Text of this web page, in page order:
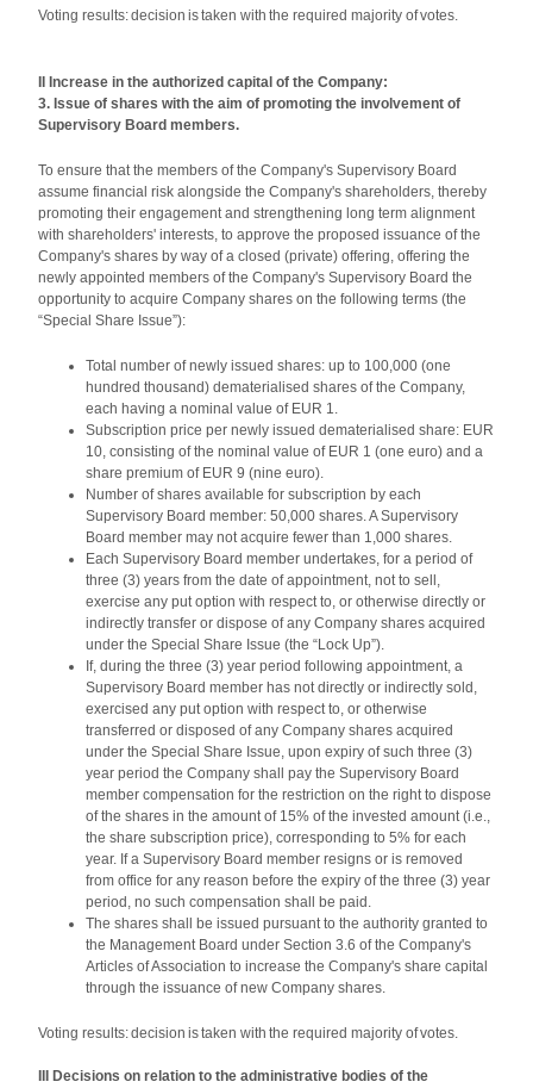
Voting results: decision is taken with the required majority of votes.
II Increase in the authorized capital of the Company:
3. Issue of shares with the aim of promoting the involvement of
Supervisory Board members.
To ensure that the members of the Company's Supervisory Board
assume financial risk alongside the Company's shareholders, thereby
promoting their engagement and strengthening long term alignment
with shareholders' interests, to approve the proposed issuance of the
Company's shares by way of a closed (private) offering, offering the
newly appointed members of the Company's Supervisory Board the
opportunity to acquire Company shares on the following terms (the
“Special Share Issue”):
Total number of newly issued shares: up to 100,000 (one
hundred thousand) dematerialised shares of the Company,
each having a nominal value of EUR 1.
Subscription price per newly issued dematerialised share: EUR
10, consisting of the nominal value of EUR 1 (one euro) and a
share premium of EUR 9 (nine euro).
Number of shares available for subscription by each
Supervisory Board member: 50,000 shares. A Supervisory
Board member may not acquire fewer than 1,000 shares.
Each Supervisory Board member undertakes, for a period of
three (3) years from the date of appointment, not to sell,
exercise any put option with respect to, or otherwise directly or
indirectly transfer or dispose of any Company shares acquired
under the Special Share Issue (the “Lock Up”).
If, during the three (3) year period following appointment, a
Supervisory Board member has not directly or indirectly sold,
exercised any put option with respect to, or otherwise
transferred or disposed of any Company shares acquired
under the Special Share Issue, upon expiry of such three (3)
year period the Company shall pay the Supervisory Board
member compensation for the restriction on the right to dispose
of the shares in the amount of 15% of the invested amount (i.e.,
the share subscription price), corresponding to 5% for each
year. If a Supervisory Board member resigns or is removed
from office for any reason before the expiry of the three (3) year
period, no such compensation shall be paid.
The shares shall be issued pursuant to the authority granted to
the Management Board under Section 3.6 of the Company's
Articles of Association to increase the Company's share capital
through the issuance of new Company shares.
Voting results: decision is taken with the required majority of votes.
III Decisions on relation to the administrative bodies of the